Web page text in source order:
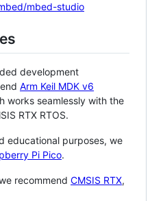
mbed-studio
development
Arm Keil MDK v6
works seamlessly with the
RTX RTOS.
educational purposes, we
Pi Pico.
recommend CMSIS RTX,